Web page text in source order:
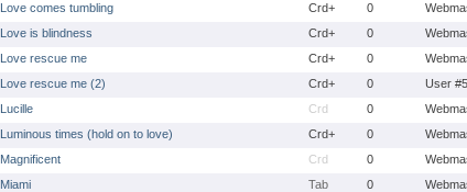
Love comes tumbling
Crd+ 0
Love is blindness
Crd+ 0
Love rescue me
Crd+ 0
Love rescue me (2)
Crd+ 0
User
Lucille
Crd 0
Luminous times (hold on to love)
Crd+ 0
Magnificent
Crd 0
Miami
Tab 0